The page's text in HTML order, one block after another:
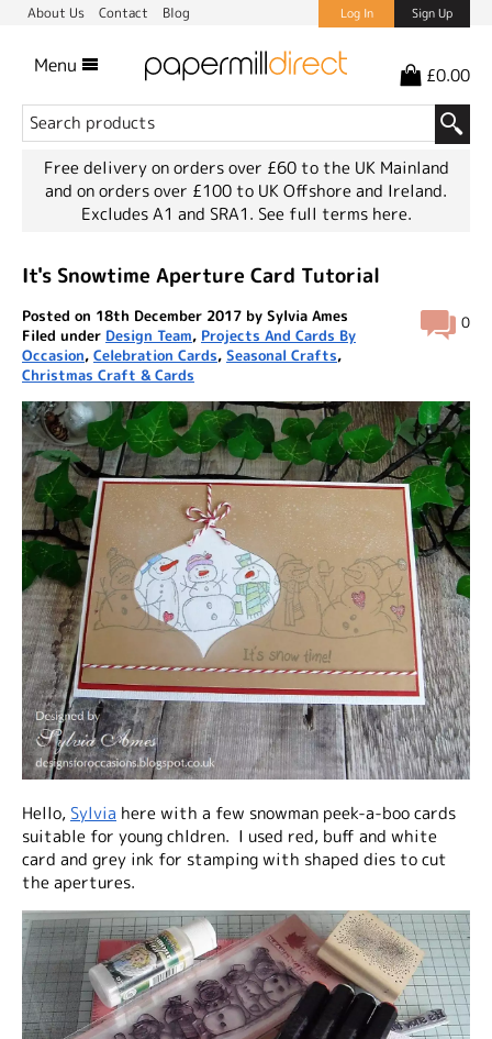
About Us Contact Blog Log In Sign Up
Menu £0.00
Free delivery on orders over £60 to the UK Mainland
and on orders over £100 to UK Offshore and Ireland.
Excludes A1 and SRA1. See full terms here.
It's Snowtime Aperture Card Tutorial
0
Posted on 18th December 2017 by Sylvia Ames
Filed under Design Team, Projects And Cards By
Occasion, Celebration Cards, Seasonal Crafts,
Christmas Craft & Cards
Hello, Sylvia here with a few snowman peek-a-boo cards
suitable for young chldren. I used red, buff and white
card and grey ink for stamping with shaped dies to cut
the apertures.